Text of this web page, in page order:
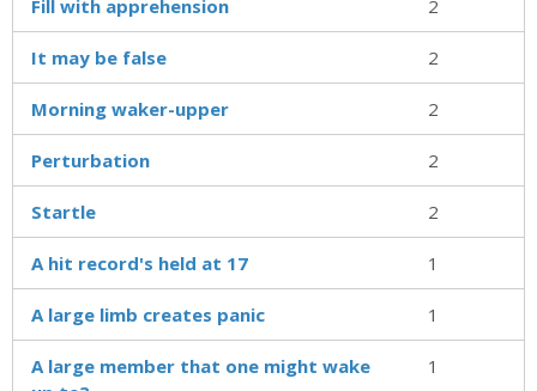
Fill with apprehension 2
It may be false 2
Morning waker-upper 2
Perturbation 2
Startle 2
A hit record's held at 17 1
A large limb creates panic 1
A large member that one might wake
1